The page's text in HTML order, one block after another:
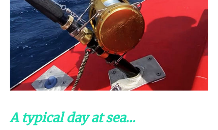
A typical day at sea…